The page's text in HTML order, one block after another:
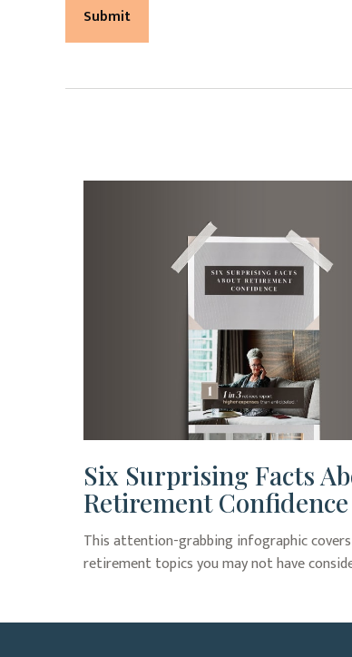
Six Surprising Facts
Retirement Confidence
This attention-grabbing infographic covers
retirement topics you may not have